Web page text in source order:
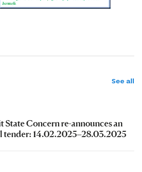
See all
Concern re-announces an
tender: 14.02.2025–28.03.2025